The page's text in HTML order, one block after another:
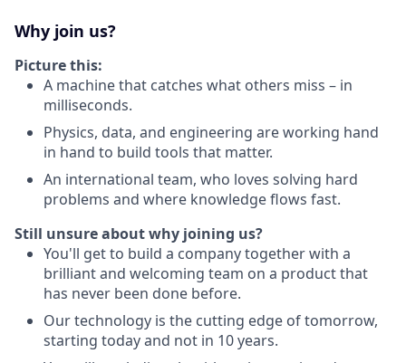
Why join us?
Picture this:
A machine that catches what others miss – in
milliseconds.
Physics, data, and engineering are working hand
in hand to build tools that matter.
An international team, who loves solving hard
problems and where knowledge flows fast.
Still unsure about why joining us?
You'll get to build a company together with a
brilliant and welcoming team on a product that
has never been done before.
Our technology is the cutting edge of tomorrow,
starting today and not in 10 years.